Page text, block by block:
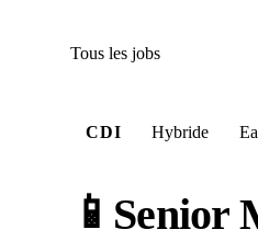
Tous les jobs
CDI Hybride
📱 Senior